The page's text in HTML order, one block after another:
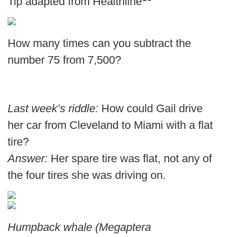
How many times can you subtract the
number 75 from 7,500?
Last week’s riddle: How could Gail drive
her car from Cleveland to Miami with a flat
tire?
Answer: Her spare tire was flat, not any of
the four tires she was driving on.
Humpback whale (Megaptera